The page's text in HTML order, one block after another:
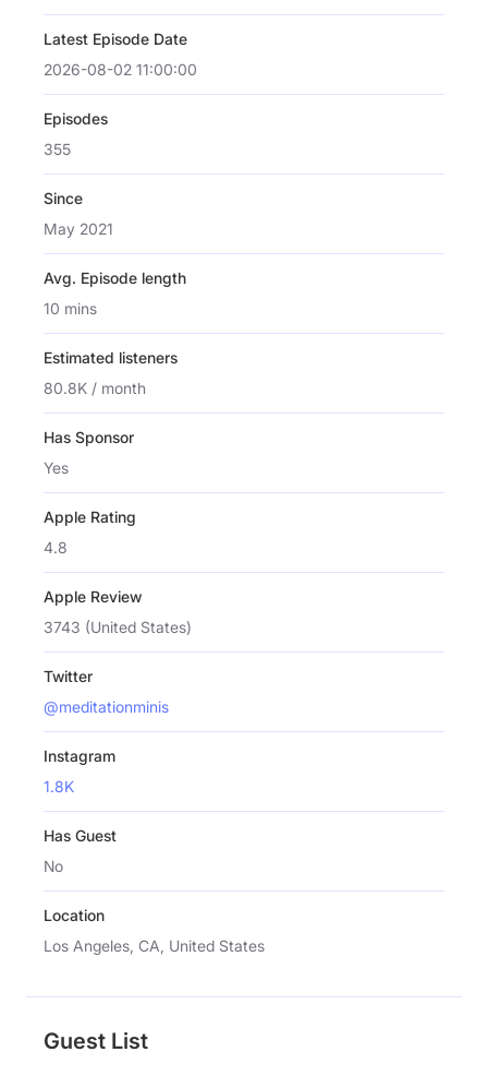
Latest Episode Date
2026-08-02 11:00:00
Episodes
355
Since
May 2021
Avg. Episode length
10 mins
Estimated listeners
80.8K / month
Has Sponsor
Yes
Apple Rating
4.8
Apple Review
3743 (United States)
Twitter
@meditationminis
Instagram
1.8K
Has Guest
No
Location
Los Angeles, CA, United States
Guest List